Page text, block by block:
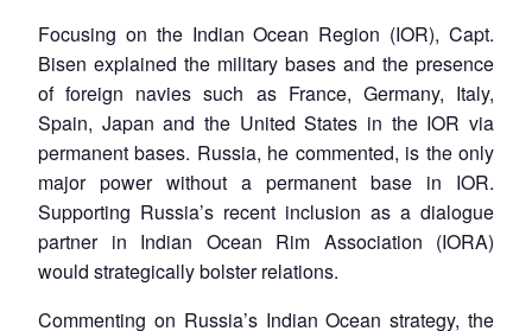
Focusing on the Indian Ocean Region (IOR), Capt.
Bisen explained the military bases and the presence
of foreign navies such as France, Germany, Italy,
Spain, Japan and the United States in the IOR via
permanent bases. Russia, he commented, is the only
major power without a permanent base in IOR.
Supporting Russia’s recent inclusion as a dialogue
partner in Indian Ocean Rim Association (IORA)
would strategically bolster relations.
Commenting on Russia’s Indian Ocean strategy, the